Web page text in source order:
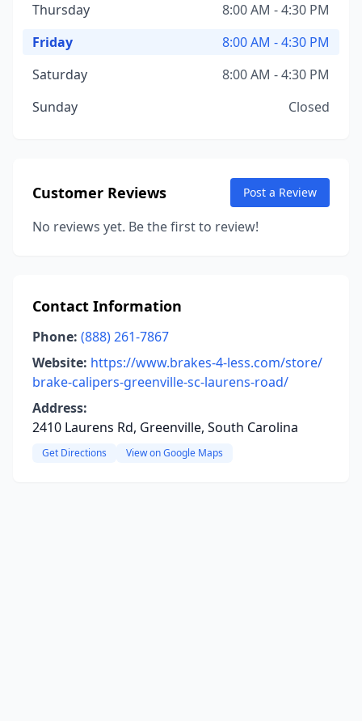
Thursday
8:00 AM - 4:30 PM
Friday
8:00 AM - 4:30 PM
Saturday
8:00 AM - 4:30 PM
Sunday
Closed
Customer Reviews Post a Review
No reviews yet. Be the first to review!
Contact Information
Phone: (888) 261-7867
Website: https://www.brakes-4-less.com/store/
brake-calipers-greenville-sc-laurens-road/
Address:
2410 Laurens Rd, Greenville, South Carolina
Get Directions View on Google Maps